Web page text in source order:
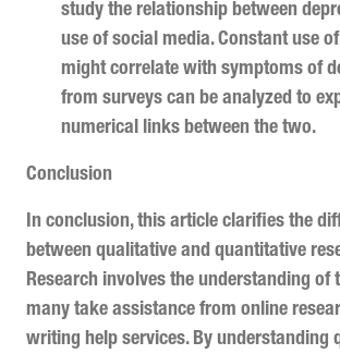
study the relationship between
use of social media. Constant use
might correlate with symptoms of
from surveys can be analyzed to
numerical links between the two.
Conclusion
In conclusion, this article clarifies the
between qualitative and quantitative
Research involves the understanding of
many take assistance from online
writing help services. By understanding